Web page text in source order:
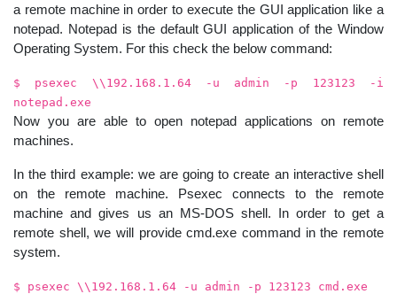
a remote machine in order to execute the GUI application like a
notepad. Notepad is the default GUI application of the Window
Operating System. For this check the below command:
$ psexec \\192.168.1.64 -u admin -p 123123 -i
notepad.exe
Now you are able to open notepad applications on remote
machines.
In the third example: we are going to create an interactive shell
on the remote machine. Psexec connects to the remote
machine and gives us an MS-DOS shell. In order to get a
remote shell, we will provide cmd.exe command in the remote
system.
$ psexec \\192.168.1.64 -u admin -p 123123 cmd.exe